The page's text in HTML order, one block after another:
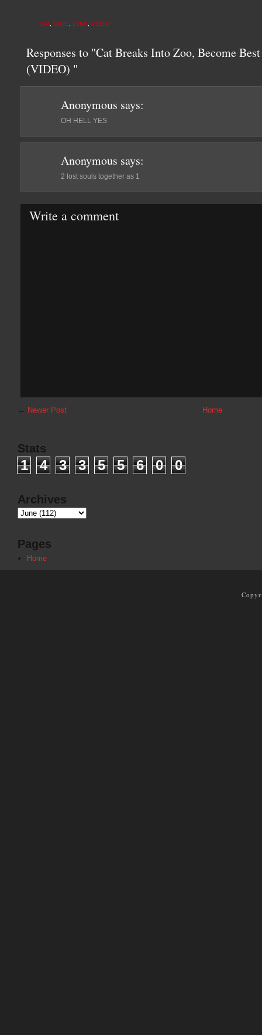
CAT, CUTE LYNX VIDEO
Responses to "Cat Breaks Into Zoo, Become
(VIDEO) "
Anonymous says:
OH HELL YES
Anonymous says:
2 lost souls together as 1
Write a comment
← Newer Post Home
Stats
1 4 3 3 5 5 6 0 0
Archives
Pages
Home